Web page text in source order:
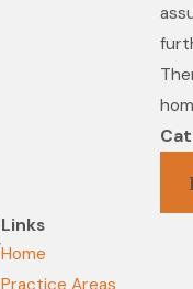
Links
Home
Practice Areas